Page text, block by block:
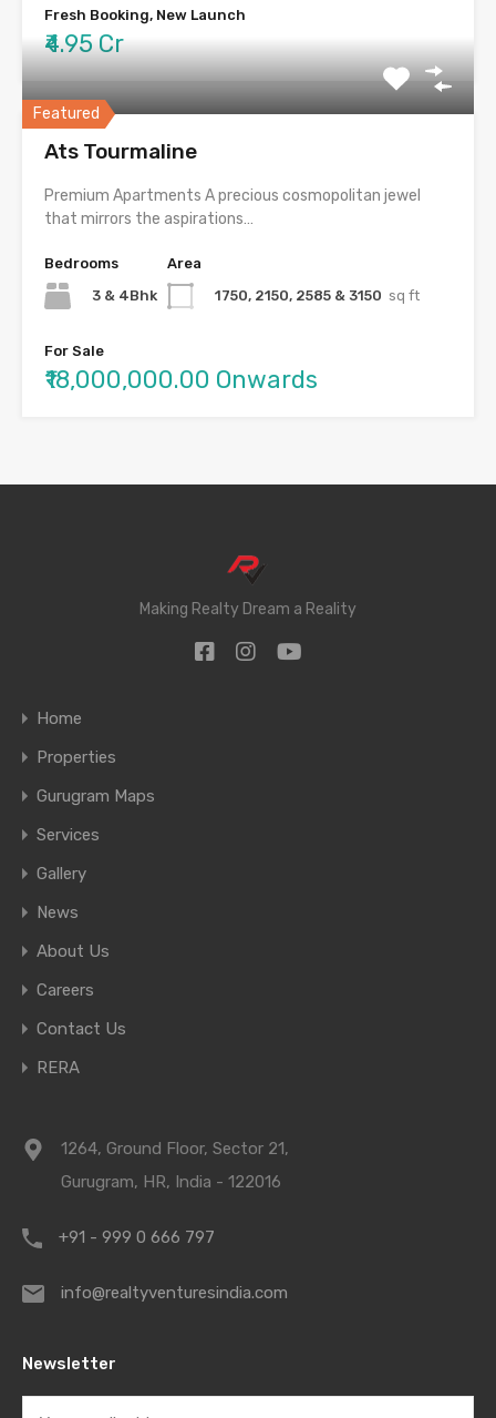
Fresh Booking, New Launch
₹4.95 Cr
Featured
Ats Tourmaline
Premium Apartments A precious cosmopolitan jewel
that mirrors the aspirations…
Bedrooms
3 & 4Bhk
Area
1750, 2150, 2585 & 3150 sq ft
For Sale
₹18,000,000.00 Onwards
Making Realty Dream a Reality
Home
Properties
Gurugram Maps
Services
Gallery
News
About Us
Careers
Contact Us
RERA
1264, Ground Floor, Sector 21,
Gurugram, HR, India - 122016
+91 - 999 0 666 797
info@realtyventuresindia.com
Newsletter